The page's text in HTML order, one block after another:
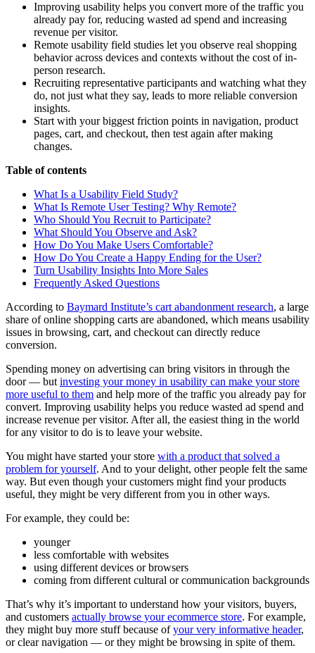
Improving usability helps you convert more of the traffic you
already pay for, reducing wasted ad spend and increasing
revenue per visitor.
Remote usability field studies let you observe real shopping
behavior across devices and contexts without the cost of in-
person research.
Recruiting representative participants and watching what they
do, not just what they say, leads to more reliable conversion
insights.
Start with your biggest friction points in navigation, product
pages, cart, and checkout, then test again after making
changes.
Table of contents
What Is a Usability Field Study?
What Is Remote User Testing? Why Remote?
Who Should You Recruit to Participate?
What Should You Observe and Ask?
How Do You Make Users Comfortable?
How Do You Create a Happy Ending for the User?
Turn Usability Insights Into More Sales
Frequently Asked Questions
According to Baymard Institute’s cart abandonment research, a large
share of online shopping carts are abandoned, which means usability
issues in browsing, cart, and checkout can directly reduce
conversion.
Spending money on advertising can bring visitors in through the
door — butinvesting your money in usability can make your store
more useful to them and help more of the traffic you already pay for
convert. Improving usability helps you reduce wasted ad spend and
increase revenue per visitor. After all, the easiest thing in the world
for any visitor to do is to leave your website.
You might have started your store with a product that solved a
problem for yourself. And to your delight, other people felt the same
way. But even though your customers might find your products
useful, they might be very different from you in other ways.
For example, they could be:
younger
less comfortable with websites
using different devices or browsers
coming from different cultural or communication backgrounds
That’s why it’s important to understand how your visitors, buyers,
and customers actually browse your ecommerce store. For example,
they might buy more stuff because ofyour very informative header,
or clear navigation — or they might be browsing in spite of them.